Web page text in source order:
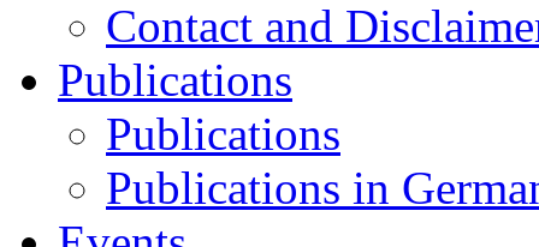
Contact and
Publications
Publications
Publications in